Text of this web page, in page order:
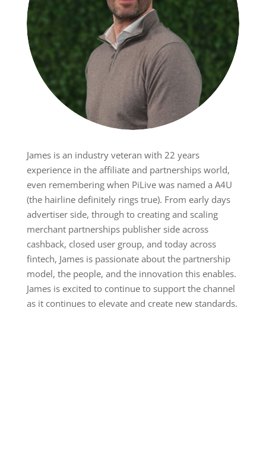
James is an industry veteran with 22 years
experience in the affiliate and partnerships world,
even remembering when PiLive was named a A4U
(the hairline definitely rings true). From early days
advertiser side, through to creating and scaling
merchant partnerships publisher side across
cashback, closed user group, and today across
fintech, James is passionate about the partnership
model, the people, and the innovation this enables.
James is excited to continue to support the channel
as it continues to elevate and create new standards.